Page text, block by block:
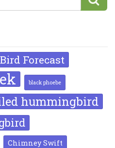
Bird Forecast
black phoebe
hummingbird
Chimney Swift